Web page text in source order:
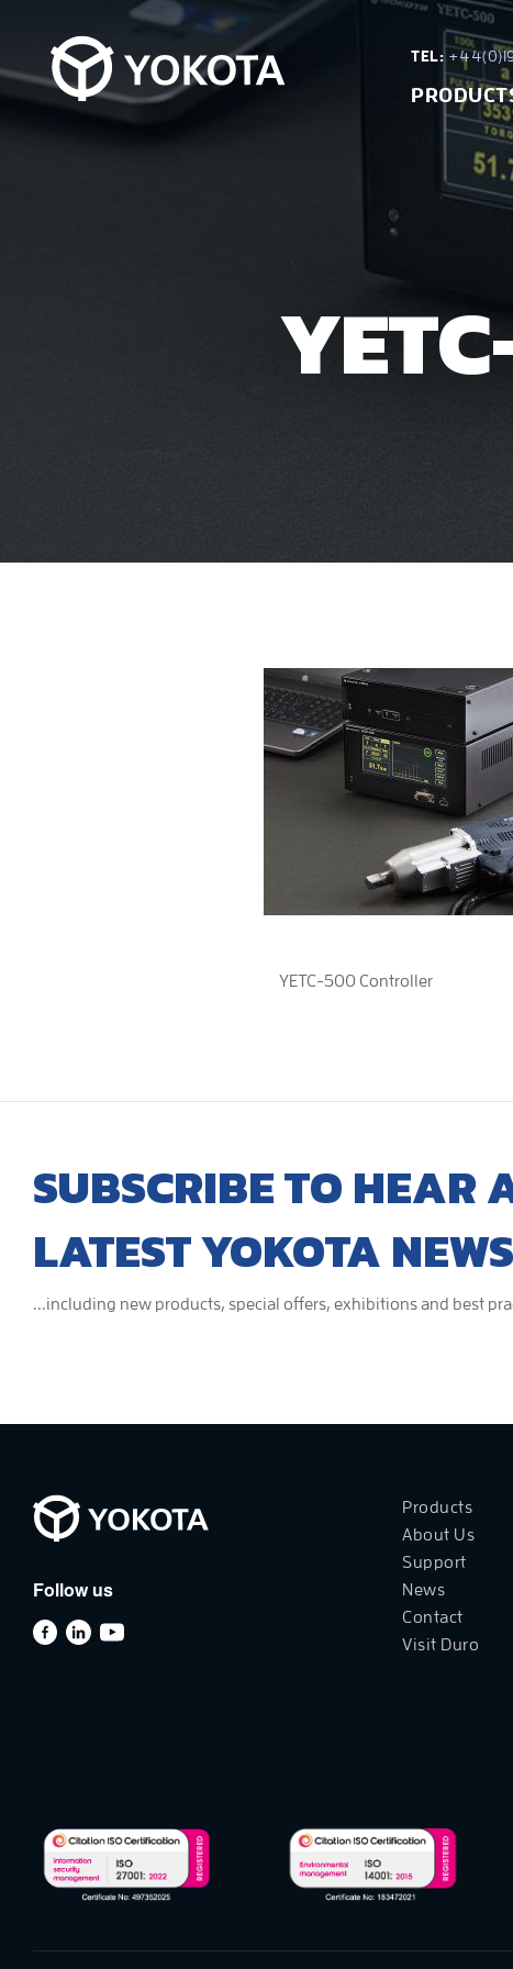
TEL:
YETC-500 Controller
SUBSCRIBE TO HEAR
LATEST YOKOTA NEWS
...including new products, special offers, exhibitions and best
Follow us
Products
About Us
Support
News
Contact
Visit Duro